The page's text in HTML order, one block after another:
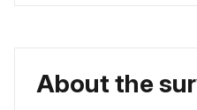
About the